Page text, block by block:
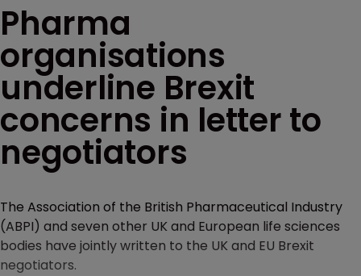
Pharma
organisations
underline Brexit
concerns in letter to
negotiators
The Association of the British Pharmaceutical Industry
(ABPI) and seven other UK and European life sciences
bodies have jointly written to the UK and EU Brexit
negotiators.